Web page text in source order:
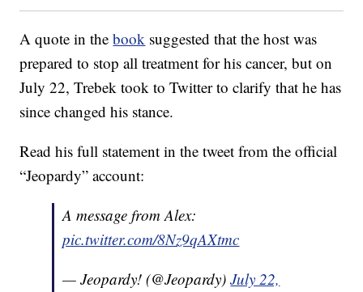
A quote in thebook suggested that the host was
prepared to stop all treatment for his cancer, but on
July 22, Trebek took to Twitter to clarify that he has
since changed his stance.
Read his full statement in the tweet from the official
“Jeopardy” account:
A message from Alex:
pic.twitter.com/8Nz9qAXtmc
— Jeopardy! (@Jeopardy)July 22,